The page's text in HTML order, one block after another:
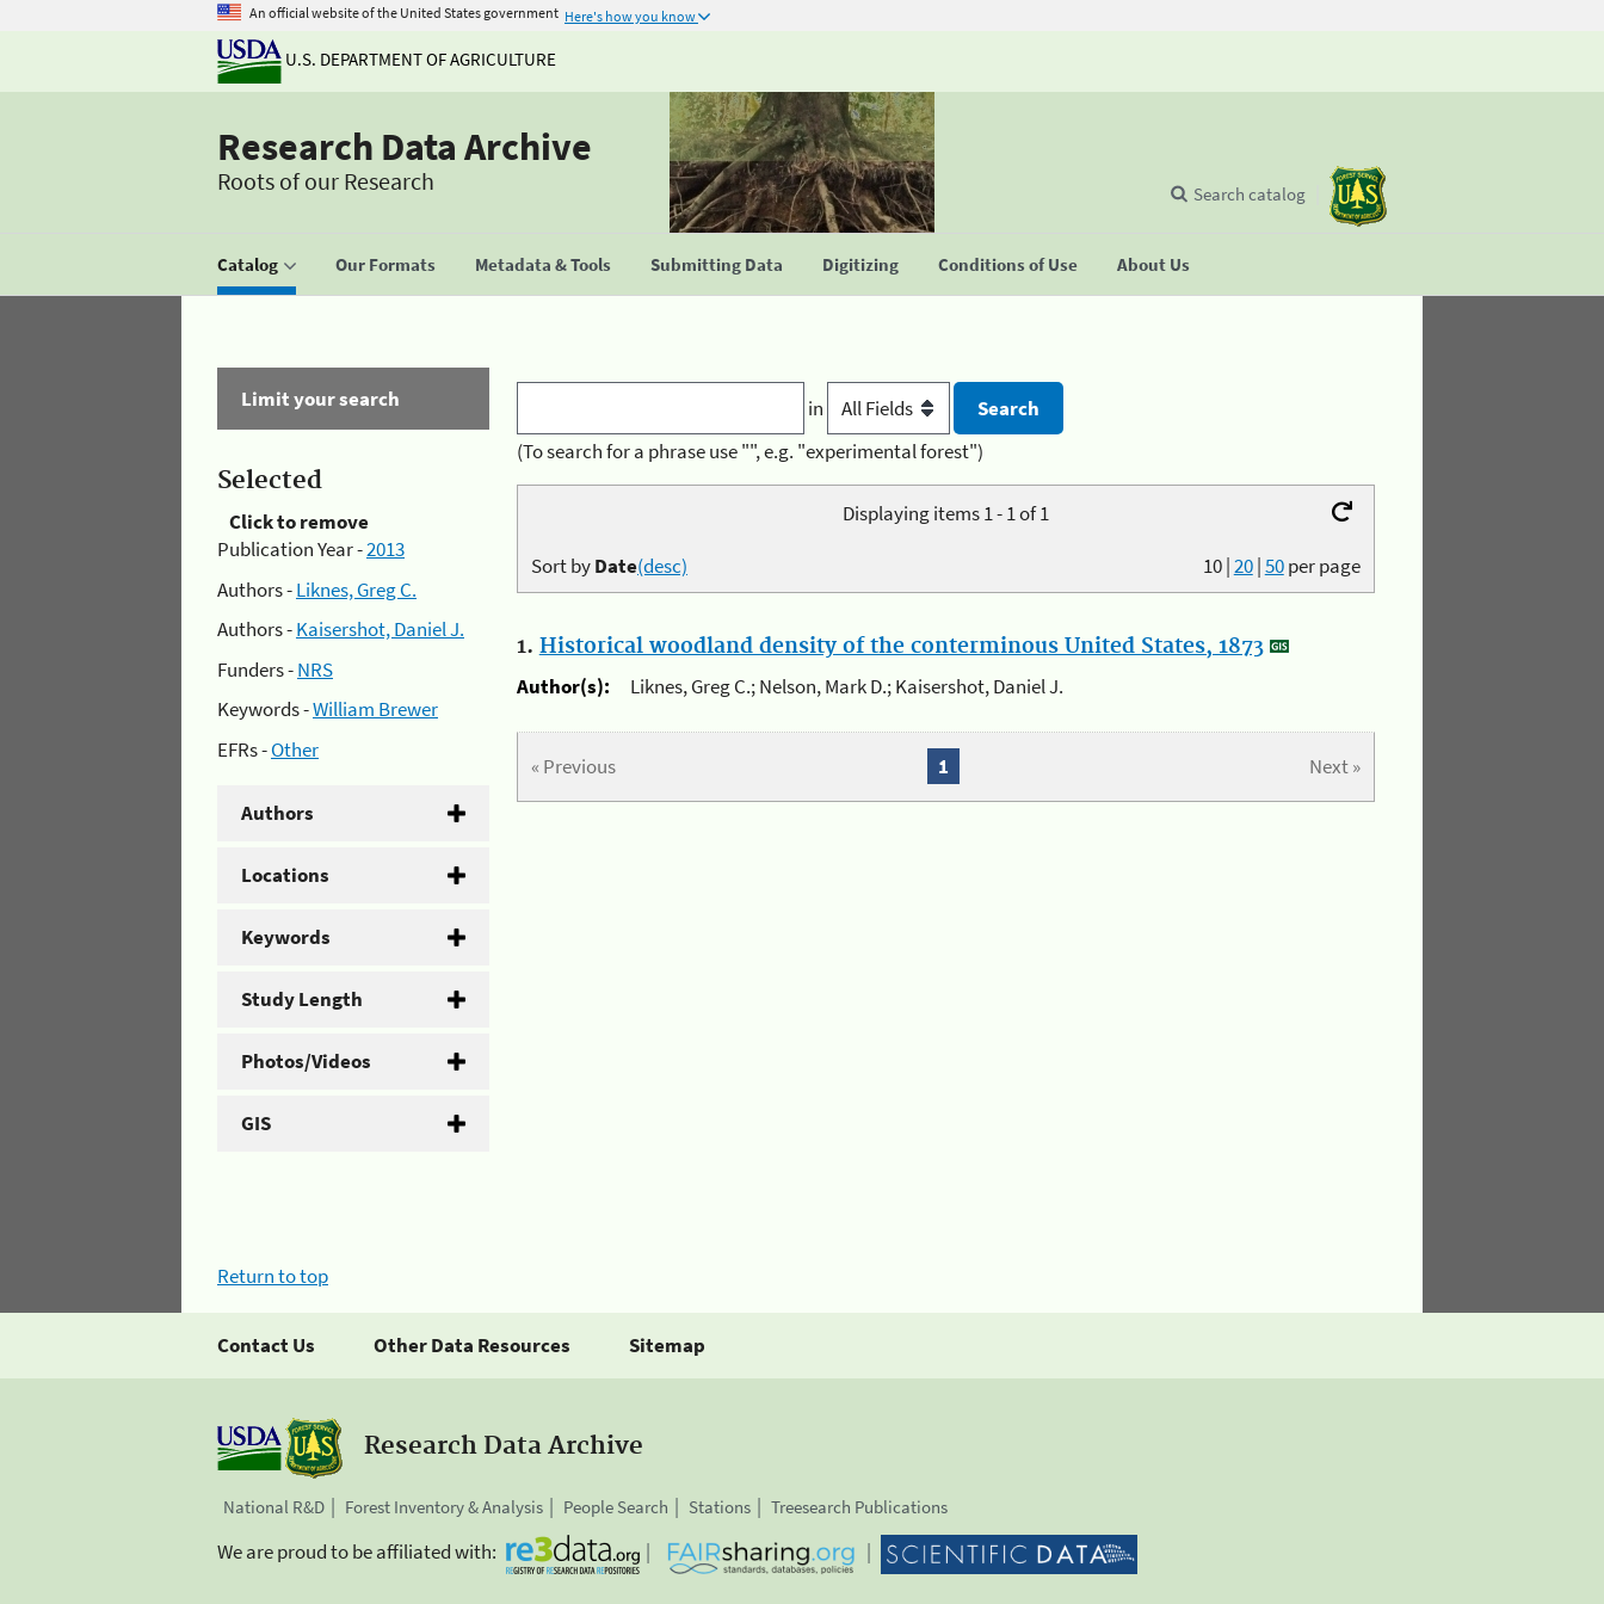
An official website of the United States government Here's how you know
U.S. DEPARTMENT OF AGRICULTURE
Research Data Archive
Roots of our Research
Catalog Our Formats Metadata & Tools Submitting Data Digitizing Conditions of Use About Us
Search catalog
Limit your search
Selected
Click to remove
Publication Year -2013
Authors -Liknes, Greg C.
Authors -Kaisershot, Daniel J.
Funders -NRS
Keywords -William Brewer
EFRs -Other
Authors
Locations
Keywords
Study Length
Photos/Videos
GIS
in
(To search for a phrase use "", e.g. "experimental forest")
Displaying items 1 - 1 of 1
10|20|50per page
Sort byDate(desc)
1. Historical woodland density of the conterminous United States, 1873
Author(s):
Liknes, Greg C.; Nelson, Mark D.; Kaisershot, Daniel J.
« Previous Next »
1
Return to top
Contact Us Other Data Resources Sitemap
Research Data Archive
National R&D Forest Inventory & Analysis People Search Stations Treesearch Publications
We are proud to be affiliated with: